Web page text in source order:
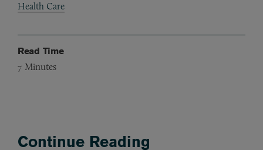
Health Care
Read Time
7 Minutes
Continue Reading